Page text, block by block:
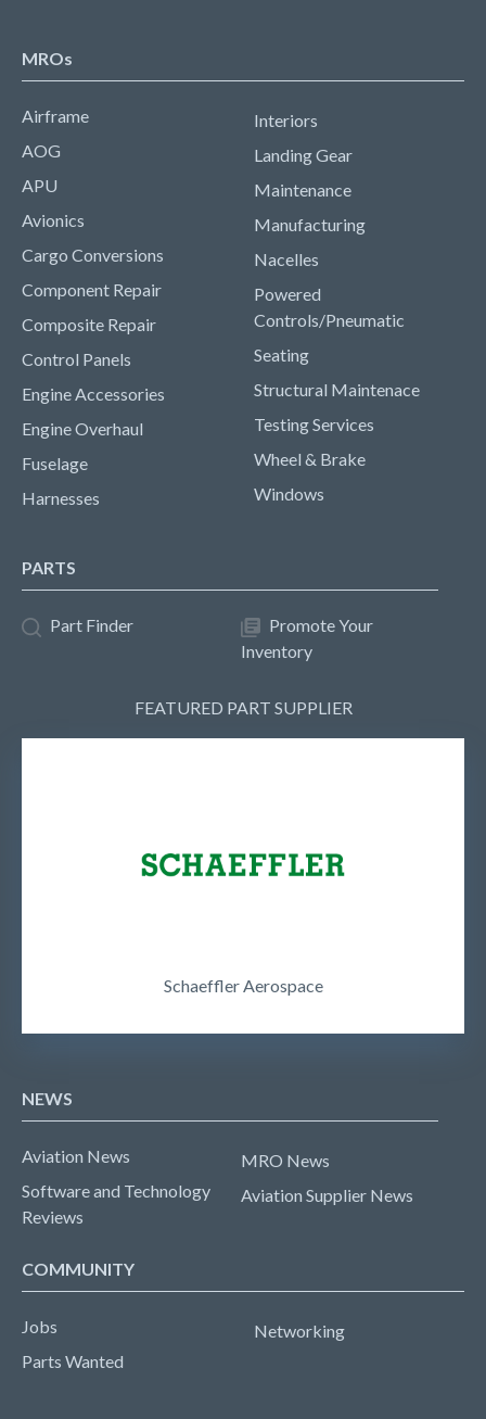
MROs
Airframe
AOG
APU
Avionics
Cargo Conversions
Component Repair
Composite Repair
Control Panels
Engine Accessories
Engine Overhaul
Fuselage
Harnesses
Interiors
Landing Gear
Maintenance
Manufacturing
Nacelles
Powered
Controls/Pneumatic
Seating
Structural Maintenace
Testing Services
Wheel & Brake
Windows
PARTS
Part Finder
Promote Your
Inventory
FEATURED PART SUPPLIER
Schaeffler Aerospace
NEWS
Aviation News
Software and Technology
Reviews
MRO News
Aviation Supplier News
COMMUNITY
Jobs
Parts Wanted
Networking